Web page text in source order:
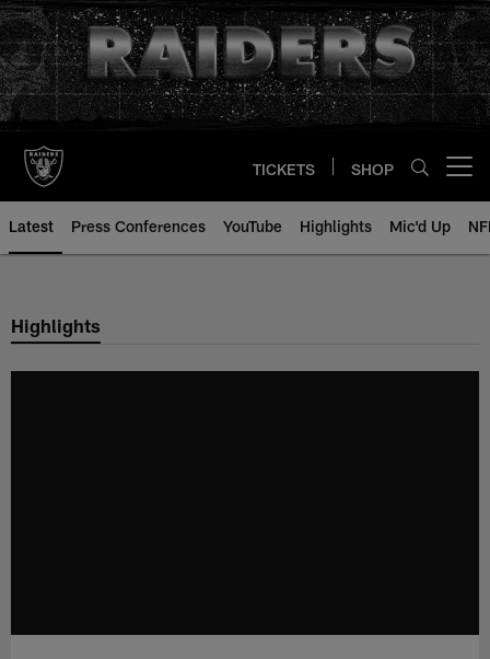
Skip
to
main
content
TICKETS SHOP
Latest Press Conferences YouTube Highlights Mic'd Up
Highlights